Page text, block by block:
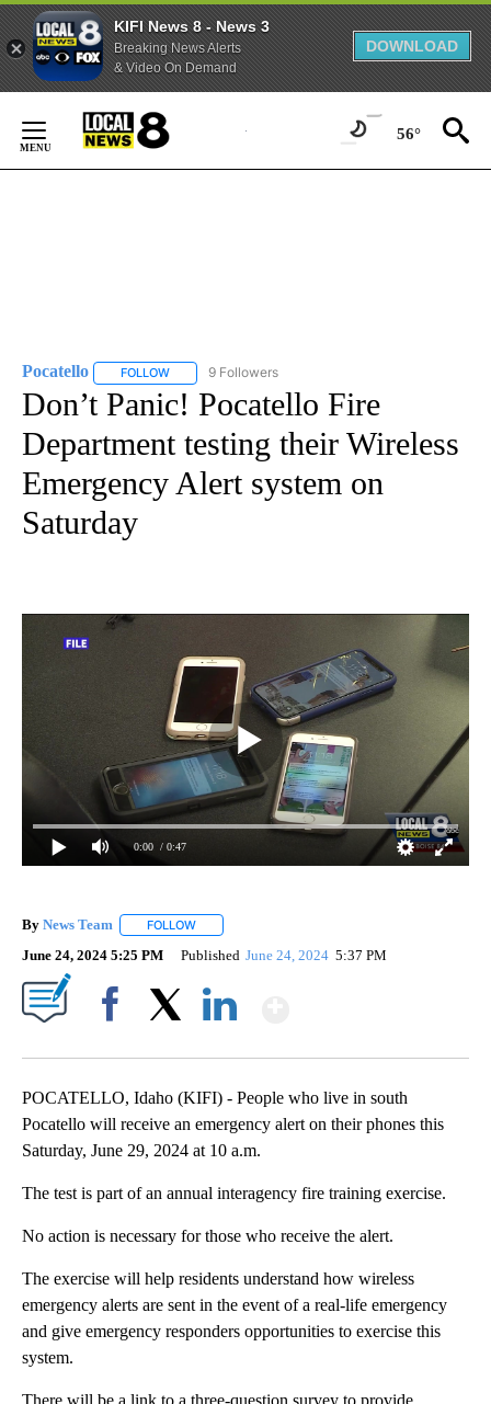
KIFI News 8 - News 3
Breaking News Alerts
& Video On Demand
DOWNLOAD
Content
56°
Pocatello FOLLOW FOLLOW "POCATELLO" TO RECEIVE NOTIFICATIONS
9 Followers
Don’t Panic! Pocatello Fire
Department testing their Wireless
Emergency Alert system on
Saturday
0:00 / 0:47
By News Team FOLLOW
June 24, 2024 5:25 PM Published June 24, 2024 5:37 PM
POCATELLO, Idaho (KIFI) - People who live in south
Pocatello will receive an emergency alert on their phones this
Saturday, June 29, 2024 at 10 a.m.
The test is part of an annual interagency fire training exercise.
No action is necessary for those who receive the alert.
The exercise will help residents understand how wireless
emergency alerts are sent in the event of a real-life emergency
and give emergency responders opportunities to exercise this
system.